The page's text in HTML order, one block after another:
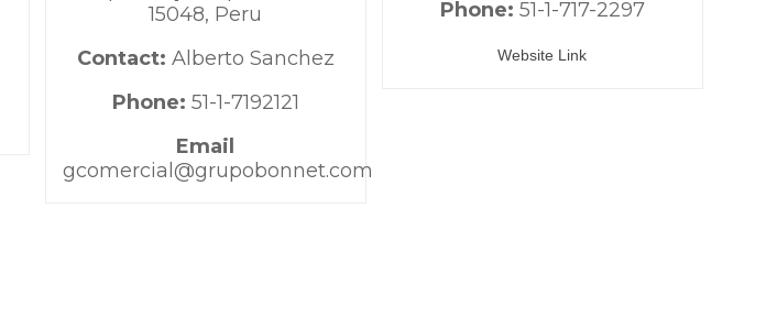
15048, Peru
Contact: Alberto Sanchez
Phone: 51-1-7192121
Email
gcomercial@grupobonnet.com
Phone: 51-1-717-2297
Website Link